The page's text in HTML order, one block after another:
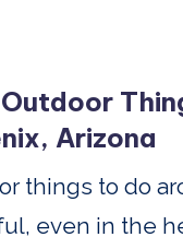
Arizona
things to do
even in the